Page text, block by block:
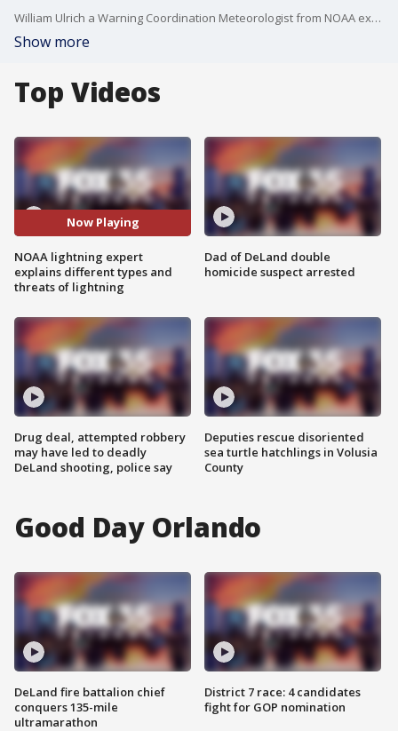
William Ulrich a Warning Coordination Meteorologist from NOAA explains the two different types of lightning and the effects and threats both hold.
Show more
Top Videos
Now Playing
NOAA lightning expert
explains different types and
threats of lightning
Drug deal, attempted robbery
may have led to deadly
DeLand shooting, police say
Dad of DeLand double
homicide suspect arrested
Deputies rescue disoriented
sea turtle hatchlings in Volusia
County
Good Day Orlando
DeLand fire battalion chief
conquers 135-mile
ultramarathon
District 7 race: 4 candidates
fight for GOP nomination